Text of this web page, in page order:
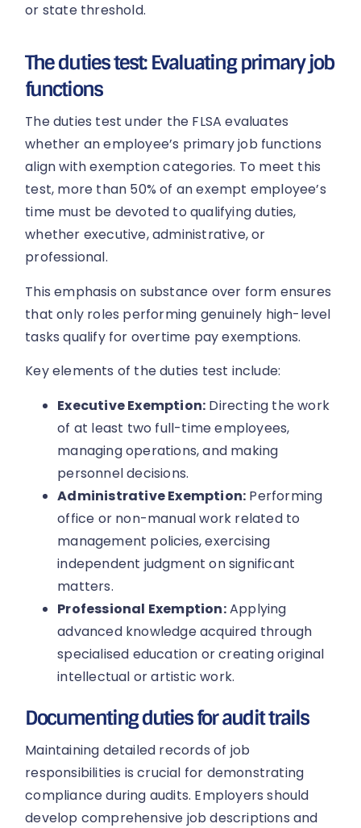
or state threshold.
The duties test: Evaluating primary job
functions
The duties test under the FLSA evaluates
whether an employee’s primary job functions
align with exemption categories. To meet this
test, more than 50% of an exempt employee’s
time must be devoted to qualifying duties,
whether executive, administrative, or
professional.
This emphasis on substance over form ensures
that only roles performing genuinely high-level
tasks qualify for overtime pay exemptions.
Key elements of the duties test include:
Executive Exemption: Directing the work
of at least two full-time employees,
managing operations, and making
personnel decisions.
Administrative Exemption: Performing
office or non-manual work related to
management policies, exercising
independent judgment on significant
matters.
Professional Exemption:Applying
advanced knowledge acquired through
specialised education or creating original
intellectual or artistic work.
Documenting duties for audit trails
Maintaining detailed records of job
responsibilities is crucial for demonstrating
compliance during audits. Employers should
develop comprehensive job descriptions and